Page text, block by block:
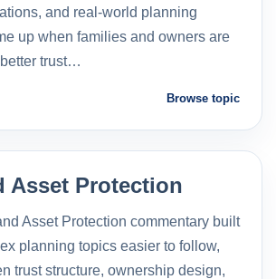
and real-world planning
up when families and owners are
trust…
Browse topic
Asset Protection
Asset Protection commentary built
planning topics easier to follow,
trust structure, ownership design,